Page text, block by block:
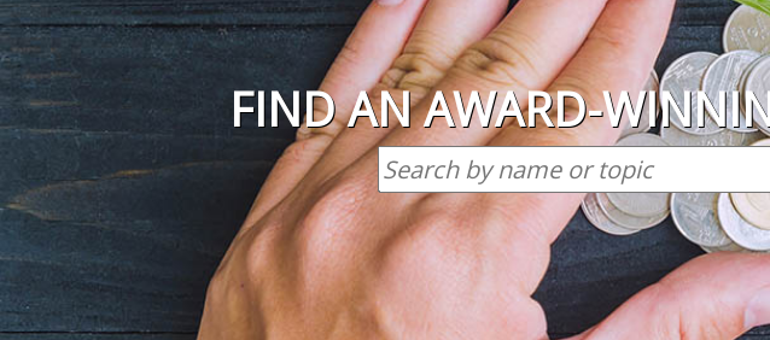
FIND AN AWARD-